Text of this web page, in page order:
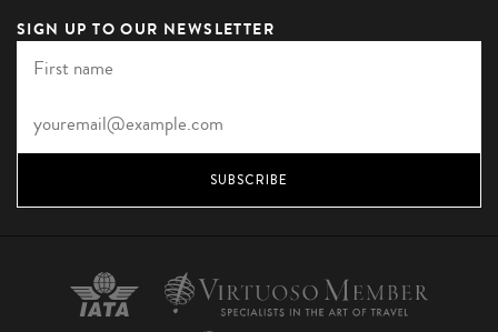
SIGN UP TO OUR NEWSLETTER
SUBSCRIBE